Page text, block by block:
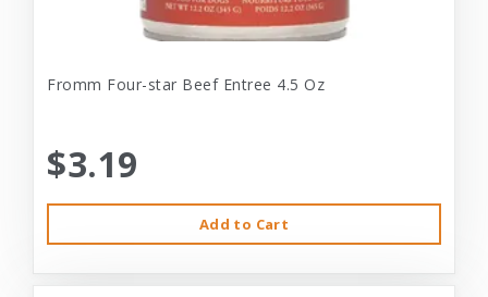
Fromm Four-star Beef Entree 4.5 Oz
$3.19
Add to Cart